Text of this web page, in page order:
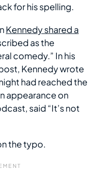
for his spelling.
Kennedy shared a
as the
comedy.” In his
Kennedy wrote
had reached the
appearance on
said “It’s not
the typo.